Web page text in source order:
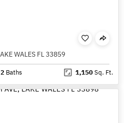
WALES FL 33859
2 Baths 1,150Sq. Ft.